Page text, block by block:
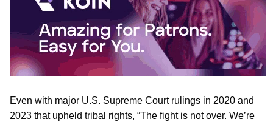
Even with major U.S. Supreme Court rulings in 2020 and
2023 that upheld tribal rights, “The fight is not over. We’re